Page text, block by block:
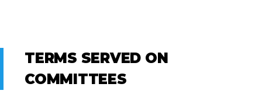
TERMS SERVED ON
COMMITTEES